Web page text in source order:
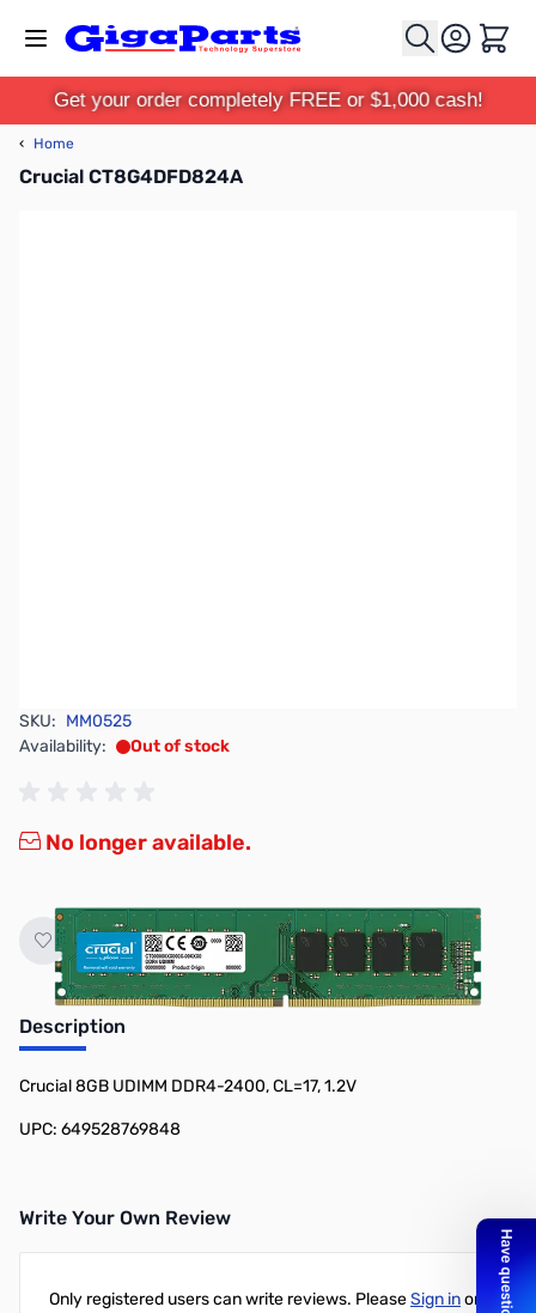
Cart
Get your order completely FREE or $1,000 cash!
‹ Home
Crucial CT8G4DFD824A
SKU: MM0525
Availability:
Out of stock
No longer available.
Description
Crucial 8GB UDIMM DDR4-2400, CL=17, 1.2V
UPC: 649528769848
Write Your Own Review
Only registered users can write reviews. PleaseSign inor